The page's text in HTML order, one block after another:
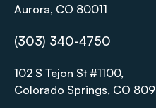
Aurora, CO 80011
(303) 340-4750
102 S Tejon St #1100,
Colorado Springs, CO